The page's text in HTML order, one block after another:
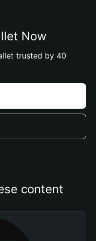
Now
trusted by 40
content